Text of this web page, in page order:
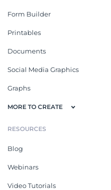
Form Builder
Printables
Documents
Social Media Graphics
Graphs
MORE TO CREATE
RESOURCES
Blog
Webinars
Video Tutorials